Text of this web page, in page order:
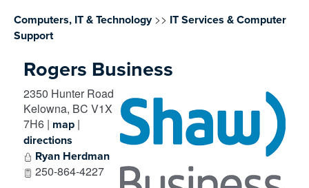
Computers, IT & Technology>> IT Services & Computer
Support
Rogers Business
2350 Hunter Road
Kelowna, BC V1X
7H6 | map |
directions
Ryan Herdman
250-864-4227